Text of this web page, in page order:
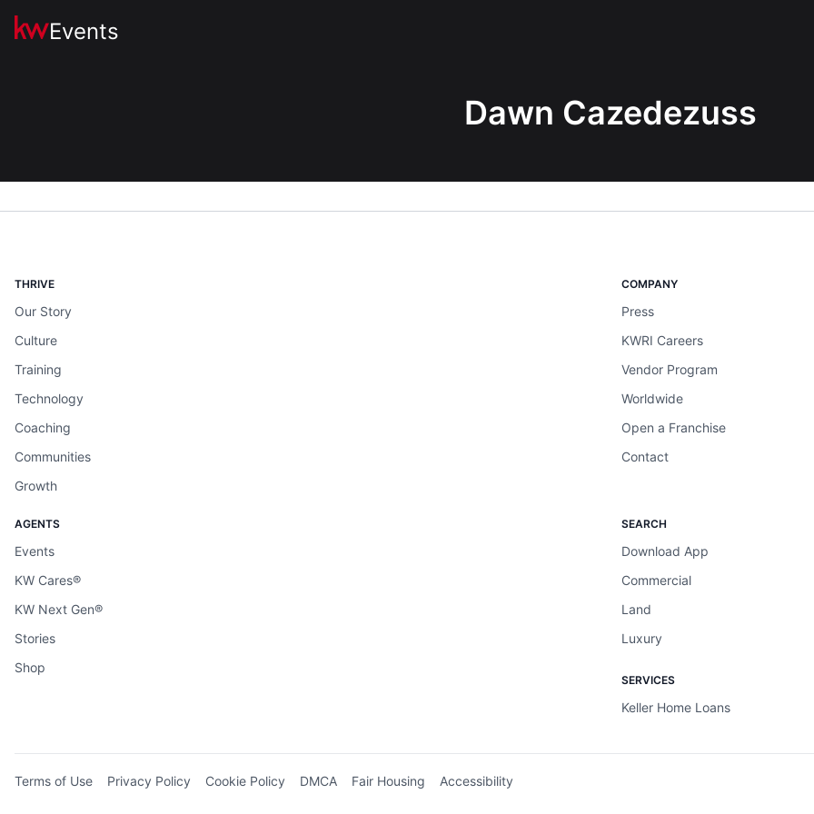
Events
Dawn Cazedezuss
THRIVE
Our Story
Culture
Training
Technology
Coaching
Communities
Growth
COMPANY
Press
KWRI Careers
Vendor Program
Worldwide
Open a Franchise
Contact
AGENTS
Events
KW Cares®
KW Next Gen®
Stories
Shop
SEARCH
Download App
Commercial
Land
Luxury
SERVICES
Keller Home Loans
Terms of Use Privacy Policy Cookie Policy DMCA Fair Housing Accessibility